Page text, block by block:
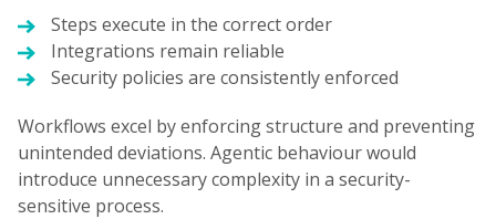
Steps execute in the correct order
Integrations remain reliable
Security policies are consistently enforced
Workflows excel by enforcing structure and preventing
unintended deviations. Agentic behaviour would
introduce unnecessary complexity in a security-
sensitive process.